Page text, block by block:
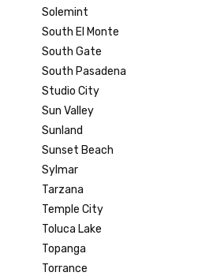
Solemint
South El Monte
South Gate
South Pasadena
Studio City
Sun Valley
Sunland
Sunset Beach
Sylmar
Tarzana
Temple City
Toluca Lake
Topanga
Torrance